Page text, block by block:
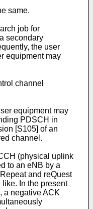
same.
job for
secondary
the user
equipment may
channel
equipment may
PDSCH in
[S105] of an
channel.
(physical uplink
to an eNB by a
and reQuest
In the present
a negative ACK